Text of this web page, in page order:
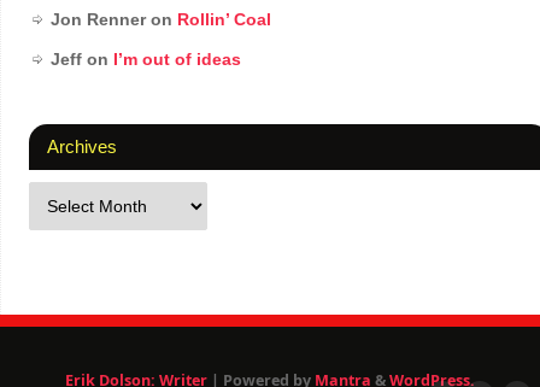
Jon Renneron Rollin’ Coal
Jeffon I’m out of ideas
Archives
Erik Dolson: Writer | Powered by Mantra &WordPress.